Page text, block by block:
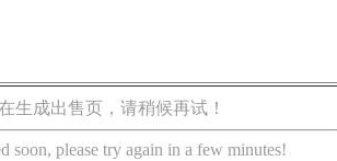
生成出售页，请稍候再试！
soon, please try again in a few minutes!